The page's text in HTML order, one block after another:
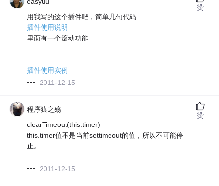
用我写的这个插件吧，简单几句代码
插件使用说明
里面有一个滚动功能
插件使用实例
2011-12-15
赞
程序猿之殇
clearTimeout(this.timer)
this.timer值不是当前settimeout的值，所以不可能停
止。
2011-12-15
赞